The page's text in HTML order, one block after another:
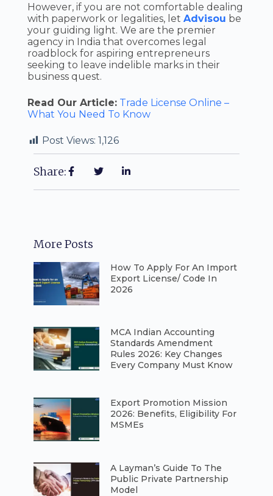
However, if you are not comfortable dealing
with paperwork or legalities, let Advisou be
your guiding light. We are the premier
agency in India that overcomes legal
roadblock for aspiring entrepreneurs
seeking to leave indelible marks in their
business quest.
Read Our Article: Trade License Online –
What You Need To Know
Post Views: 1,126
Share:
More Posts
How To Apply For An Import
Export License/ Code In
2026
⁠MCA Indian Accounting
Standards Amendment
Rules 2026: Key Changes
Every Company Must Know
⁠Export Promotion Mission
2026: Benefits, Eligibility For
MSMEs
A Layman’s Guide To The
Public Private Partnership
Model